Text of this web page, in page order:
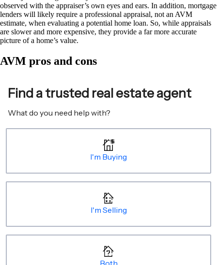
observed with the appraiser’s own eyes and ears. In addition, mortgage
lenders will likely require a professional appraisal, not an AVM
estimate, when evaluating a potential home loan. So, while appraisals
are slower and more expensive, they provide a far more accurate
picture of a home’s value.
AVM pros and cons